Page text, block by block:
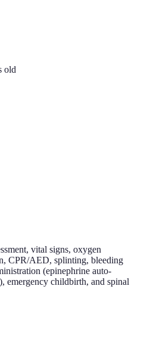
old
vital signs, oxygen
CPR/AED, splinting, bleeding
(epinephrine auto-
emergency childbirth, and spinal